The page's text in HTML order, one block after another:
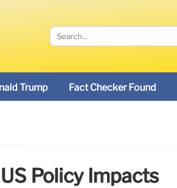
Trump Fact Checker Found
Policy Impacts